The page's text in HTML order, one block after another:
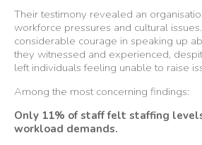
Their testimony revealed an
workforce pressures and cultural
considerable courage in speaking up
they witnessed and experienced,
left individuals feeling unable to raise
Among the most concerning findings:
Only 11% of staff felt staffing
workload demands.